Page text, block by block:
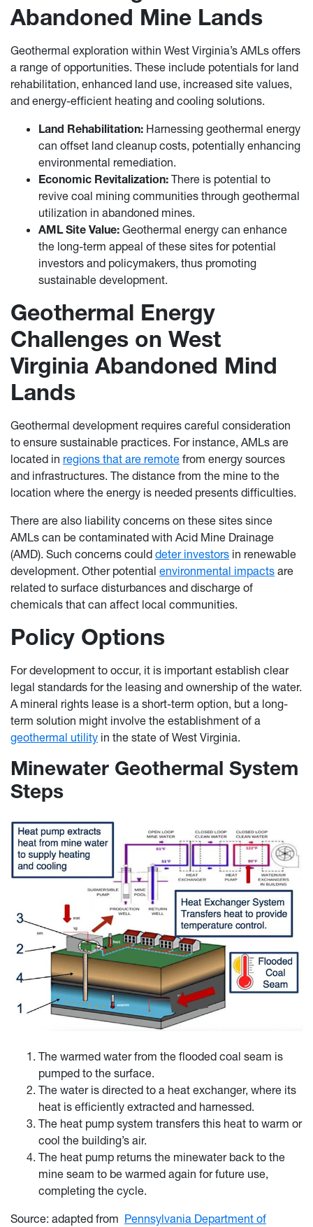
Abandoned Mine Lands
Geothermal exploration within West Virginia’s AMLs offers
a range of opportunities. These include potentials for land
rehabilitation, enhanced land use, increased site values,
and energy-efficient heating and cooling solutions.
Land Rehabilitation: Harnessing geothermal energy
can offset land cleanup costs, potentially enhancing
environmental remediation.
Economic Revitalization: There is potential to
revive coal mining communities through geothermal
utilization in abandoned mines.
AML Site Value: Geothermal energy can enhance
the long-term appeal of these sites for potential
investors and policymakers, thus promoting
sustainable development.
Geothermal Energy
Challenges on West
Virginia Abandoned Mind
Lands
Geothermal development requires careful consideration
to ensure sustainable practices. For instance, AMLs are
located in regions that are remote from energy sources
and infrastructures. The distance from the mine to the
location where the energy is needed presents difficulties.
There are also liability concerns on these sites since
AMLs can be contaminated with Acid Mine Drainage
(AMD). Such concerns could deter investors in renewable
development. Other potential environmental impacts are
related to surface disturbances and discharge of
chemicals that can affect local communities.
Policy Options
For development to occur, it is important establish clear
legal standards for the leasing and ownership of the water.
A mineral rights lease is a short-term option, but a long-
term solution might involve the establishment of a
geothermal utility in the state of West Virginia.
Minewater Geothermal System
Steps
The warmed water from the flooded coal seam is
pumped to the surface.
The water is directed to a heat exchanger, where its
heat is efficiently extracted and harnessed.
The heat pump system transfers this heat to warm or
cool the building’s air.
The heat pump returns the minewater back to the
mine seam to be warmed again for future use,
completing the cycle.
Source: adapted from Pennsylvania Department of